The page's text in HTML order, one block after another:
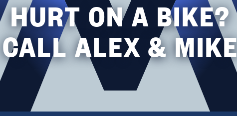
HURT ON A BIKE?
CALL ALEX & MIKE